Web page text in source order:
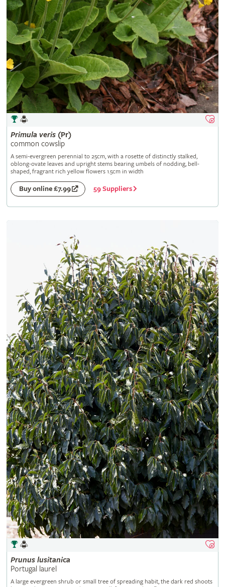
Primula veris(Pr)
common cowslip
A semi-evergreen perennial to 25cm, with a rosette of distinctly stalked,
oblong-ovate leaves and upright stems bearing umbels of nodding, bell-
shaped, fragrant rich yellow flowers 1.5cm in width
Buy online £7.99 59 Suppliers
Prunus lusitanica
Portugal laurel
A large evergreen shrub or small tree of spreading habit, the dark red shoots